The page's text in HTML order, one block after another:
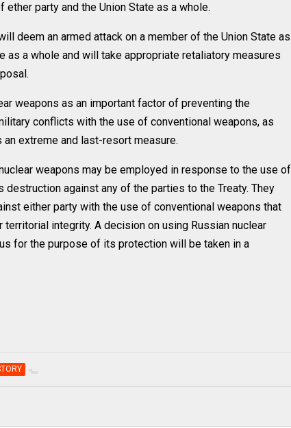
party and the Union State as a whole.
deem an armed attack on a member of the Union State as
as a whole and will take appropriate retaliatory measures
weapons as an important factor of preventing the
conflicts with the use of conventional weapons, as
extreme and last-resort measure.
weapons may be employed in response to the use of
against any of the parties to the Treaty. They
either party with the use of conventional weapons that
integrity. A decision on using Russian nuclear
for the purpose of its protection will be taken in a